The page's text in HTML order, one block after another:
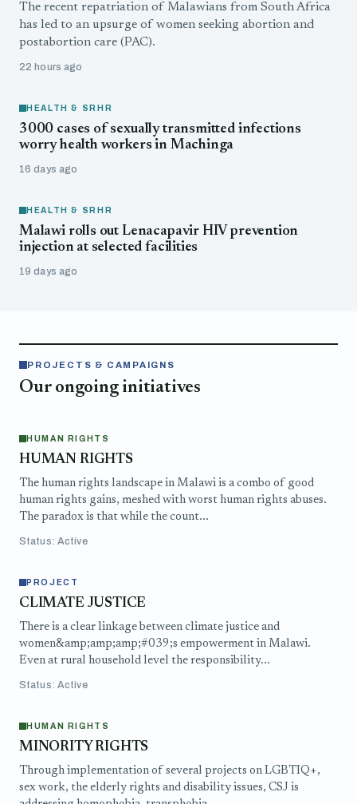
The recent repatriation of Malawians from South Africa
has led to an upsurge of women seeking abortion and
postabortion care (PAC).
22 hours ago
HEALTH & SRHR
3000 cases of sexually transmitted infections
worry health workers in Machinga
16 days ago
HEALTH & SRHR
Malawi rolls out Lenacapavir HIV prevention
injection at selected facilities
19 days ago
PROJECTS & CAMPAIGNS
Our ongoing initiatives
HUMAN RIGHTS
HUMAN RIGHTS
The human rights landscape in Malawi is a combo of good
human rights gains, meshed with worst human rights abuses.
The paradox is that while the count...
Status: Active
PROJECT
CLIMATE JUSTICE
There is a clear linkage between climate justice and
women&amp;amp;amp;#039;s empowerment in Malawi.
Even at rural household level the responsibility...
Status: Active
HUMAN RIGHTS
MINORITY RIGHTS
Through implementation of several projects on LGBTIQ+,
sex work, the elderly rights and disability issues, CSJ is